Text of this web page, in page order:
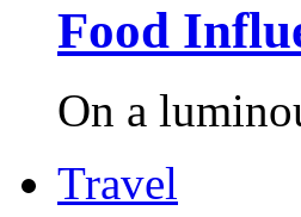
Food
On a
Travel